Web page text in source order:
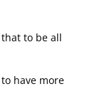
to be all
have more